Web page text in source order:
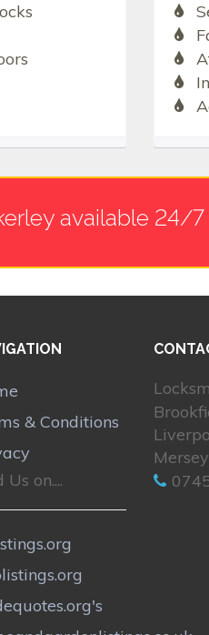
available 24/7
& Conditions
Us on....